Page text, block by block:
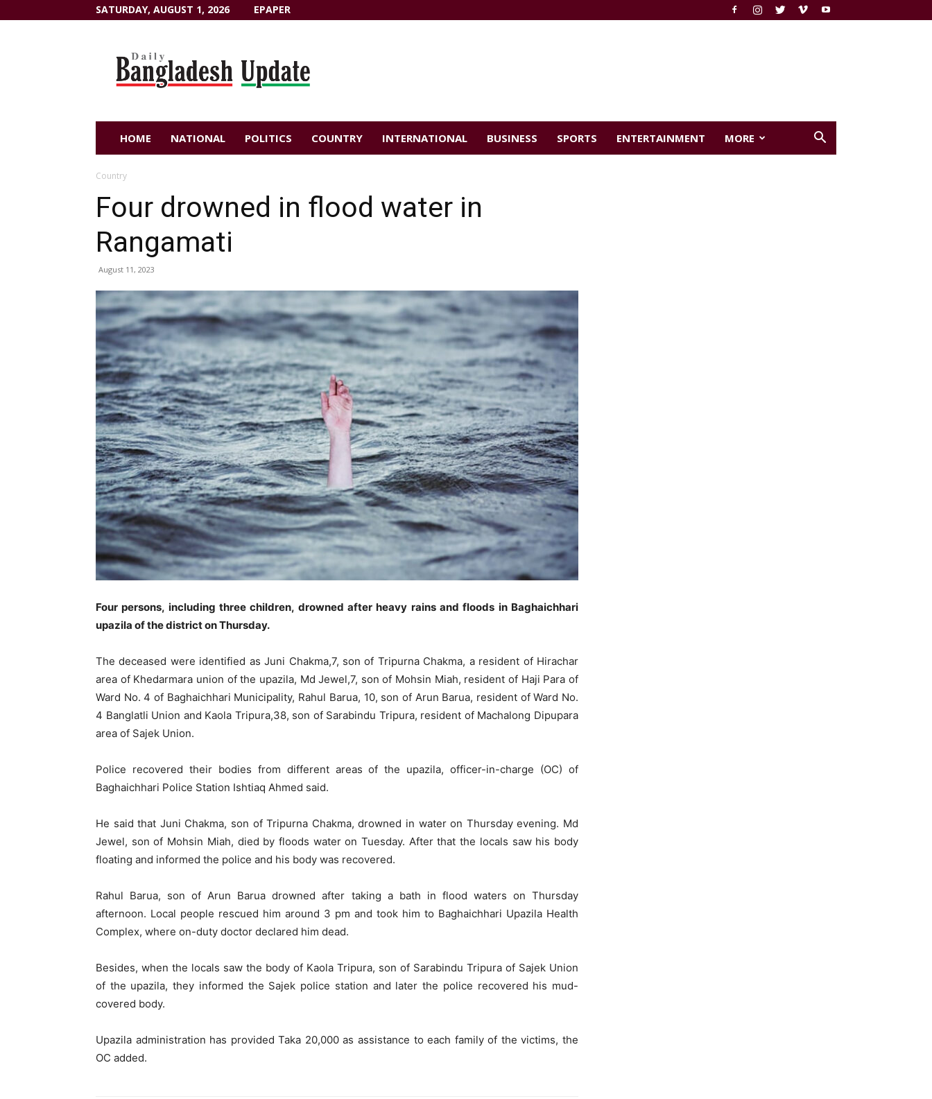
SATURDAY, AUGUST 1, 2026 EPAPER
HOME NATIONAL POLITICS COUNTRY INTERNATIONAL BUSINESS SPORTS ENTERTAINMENT MORE
Country
Four drowned in flood water in
Rangamati
August 11, 2023
Four persons, including three children, drowned after heavy rains and floods in Baghaichhari
upazila of the district on Thursday.
The deceased were identified as Juni Chakma,7, son of Tripurna Chakma, a resident of Hirachar
area of Khedarmara union of the upazila, Md Jewel,7, son of Mohsin Miah, resident of Haji Para of
Ward No. 4 of Baghaichhari Municipality, Rahul Barua, 10, son of Arun Barua, resident of Ward No.
4 Banglatli Union and Kaola Tripura,38, son of Sarabindu Tripura, resident of Machalong Dipupara
area of Sajek Union.
Police recovered their bodies from different areas of the upazila, officer-in-charge (OC) of
Baghaichhari Police Station Ishtiaq Ahmed said.
He said that Juni Chakma, son of Tripurna Chakma, drowned in water on Thursday evening. Md
Jewel, son of Mohsin Miah, died by floods water on Tuesday. After that the locals saw his body
floating and informed the police and his body was recovered.
Rahul Barua, son of Arun Barua drowned after taking a bath in flood waters on Thursday
afternoon. Local people rescued him around 3 pm and took him to Baghaichhari Upazila Health
Complex, where on-duty doctor declared him dead.
Besides, when the locals saw the body of Kaola Tripura, son of Sarabindu Tripura of Sajek Union
of the upazila, they informed the Sajek police station and later the police recovered his mud-
covered body.
Upazila administration has provided Taka 20,000 as assistance to each family of the victims, the
OC added.